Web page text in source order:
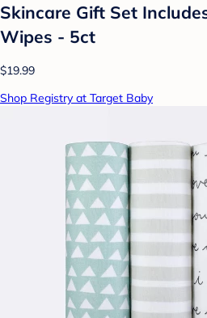
Skincare Gift Set
Wipes - 5ct
$19.99
Shop Registry at Target Baby